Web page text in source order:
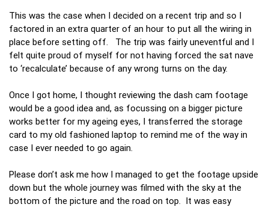
This was the case when I decided on a recent trip and so I
factored in an extra quarter of an hour to put all the wiring in
place before setting off. The trip was fairly uneventful and I
felt quite proud of myself for not having forced the sat nave
to ‘recalculate’ because of any wrong turns on the day.
Once I got home, I thought reviewing the dash cam footage
would be a good idea and, as focussing on a bigger picture
works better for my ageing eyes, I transferred the storage
card to my old fashioned laptop to remind me of the way in
case I ever needed to go again.
Please don’t ask me how I managed to get the footage upside
down but the whole journey was filmed with the sky at the
bottom of the picture and the road on top. It was easy